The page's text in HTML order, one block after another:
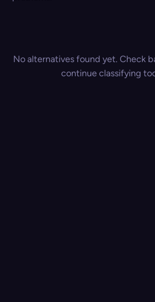
No alternatives found yet. Check
continue classifying